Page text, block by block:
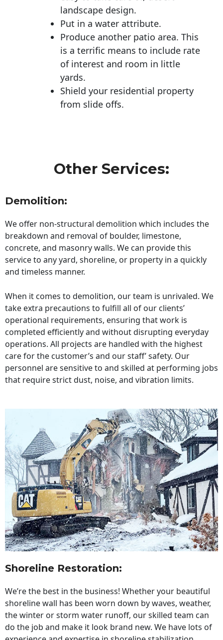
landscape design.
Put in a water attribute.
Produce another patio area. This
is a terrific means to include rate
of interest and room in little
yards.
Shield your residential property
from slide offs.
Other Services:
Demolition:
We offer non-structural demolition which includes the
breakdown and removal of boulder, limestone,
concrete, and masonry walls. We can provide this
service to any yard, shoreline, or property in a quickly
and timeless manner.
When it comes to demolition, our team is unrivaled. We
take extra precautions to fulfill all of our clients’
operational requirements, ensuring that work is
completed efficiently and without disrupting everyday
operations. All projects are handled with the highest
care for the customer’s and our staff’ safety. Our
personnel are sensitive to and skilled at performing jobs
that require strict dust, noise, and vibration limits.
Shoreline Restoration:
We’re the best in the business! Whether your beautiful
shoreline wall has been worn down by waves, weather,
the winter or storm water runoff, our skilled team can
do the job and make it look brand new. We have lots of